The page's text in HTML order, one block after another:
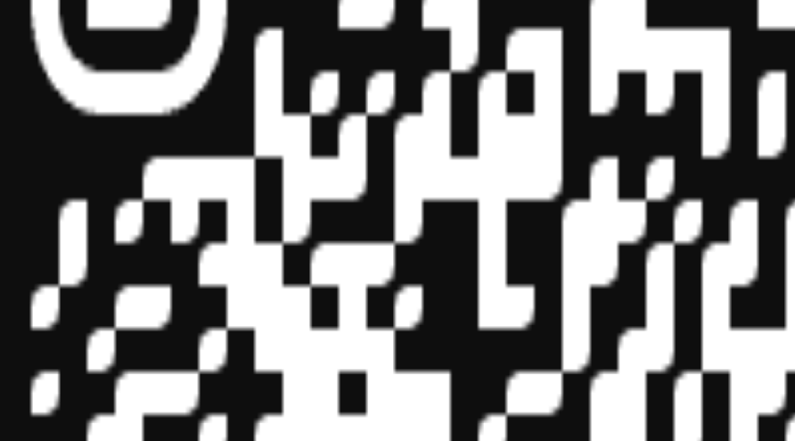
Miles Masterclass Inc. is registered with the National Association of State Boards of Accountancy (NASBA) as a sponsor of continuing
boards of accountancy have final authority on the acceptance of individual courses for CPE credit. Complaints regarding registered
www.nasbaregistry.org
© 2026 Copyright Miles Masterclass Inc.
Privacy Policy
Compliance
Terms of Service
Cookie settings